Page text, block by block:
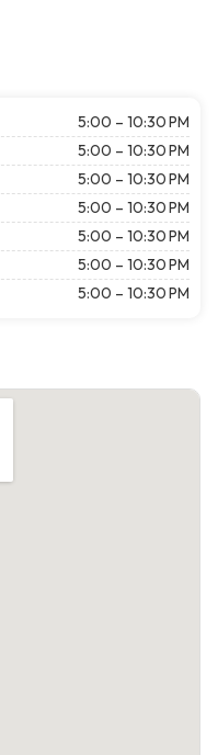
5:00 – 10:30 PM
5:00 – 10:30 PM
5:00 – 10:30 PM
5:00 – 10:30 PM
5:00 – 10:30 PM
5:00 – 10:30 PM
5:00 – 10:30 PM